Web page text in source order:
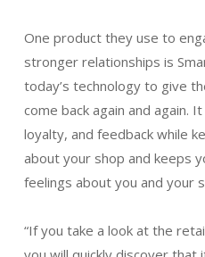
One product they use to
stronger relationships is
today’s technology to give
come back again and again.
loyalty, and feedback while
about your shop and keeps
feelings about you and your
“If you take a look at the